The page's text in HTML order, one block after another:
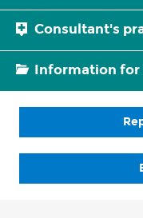
Consultant's
Information for